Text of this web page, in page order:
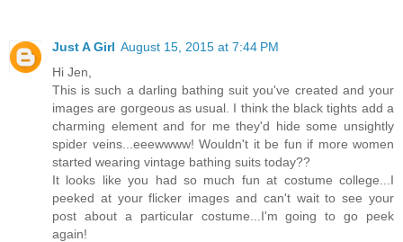
Just A Girl August 15, 2015 at 7:44 PM
Hi Jen,
This is such a darling bathing suit you've created and your
images are gorgeous as usual. I think the black tights add a
charming element and for me they'd hide some unsightly
spider veins...eeewwww! Wouldn't it be fun if more women
started wearing vintage bathing suits today??
It looks like you had so much fun at costume college...I
peeked at your flicker images and can't wait to see your
post about a particular costume...I'm going to go peek
again!